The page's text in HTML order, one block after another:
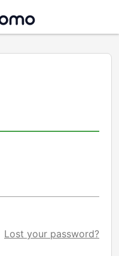
Lost your password?